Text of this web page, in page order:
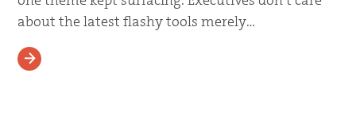
about the latest flashy tools merely…
READ MORE